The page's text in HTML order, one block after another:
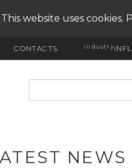
This website uses
CONTACTS industry
NEWS